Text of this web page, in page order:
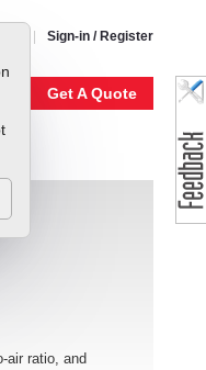
Sign-in / Register
Get A Quote
air ratio, and